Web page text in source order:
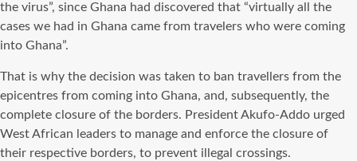
the virus”, since Ghana had discovered that “virtually all the
cases we had in Ghana came from travelers who were coming
into Ghana”.
That is why the decision was taken to ban travellers from the
epicentres from coming into Ghana, and, subsequently, the
complete closure of the borders. President Akufo-Addo urged
West African leaders to manage and enforce the closure of
their respective borders, to prevent illegal crossings.